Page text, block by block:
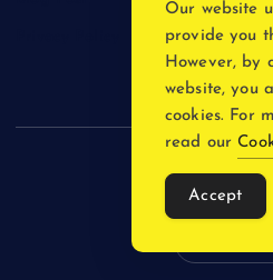
Copyright
Our website
provide you
However, by
website, you
cookies. For
read our
Accept